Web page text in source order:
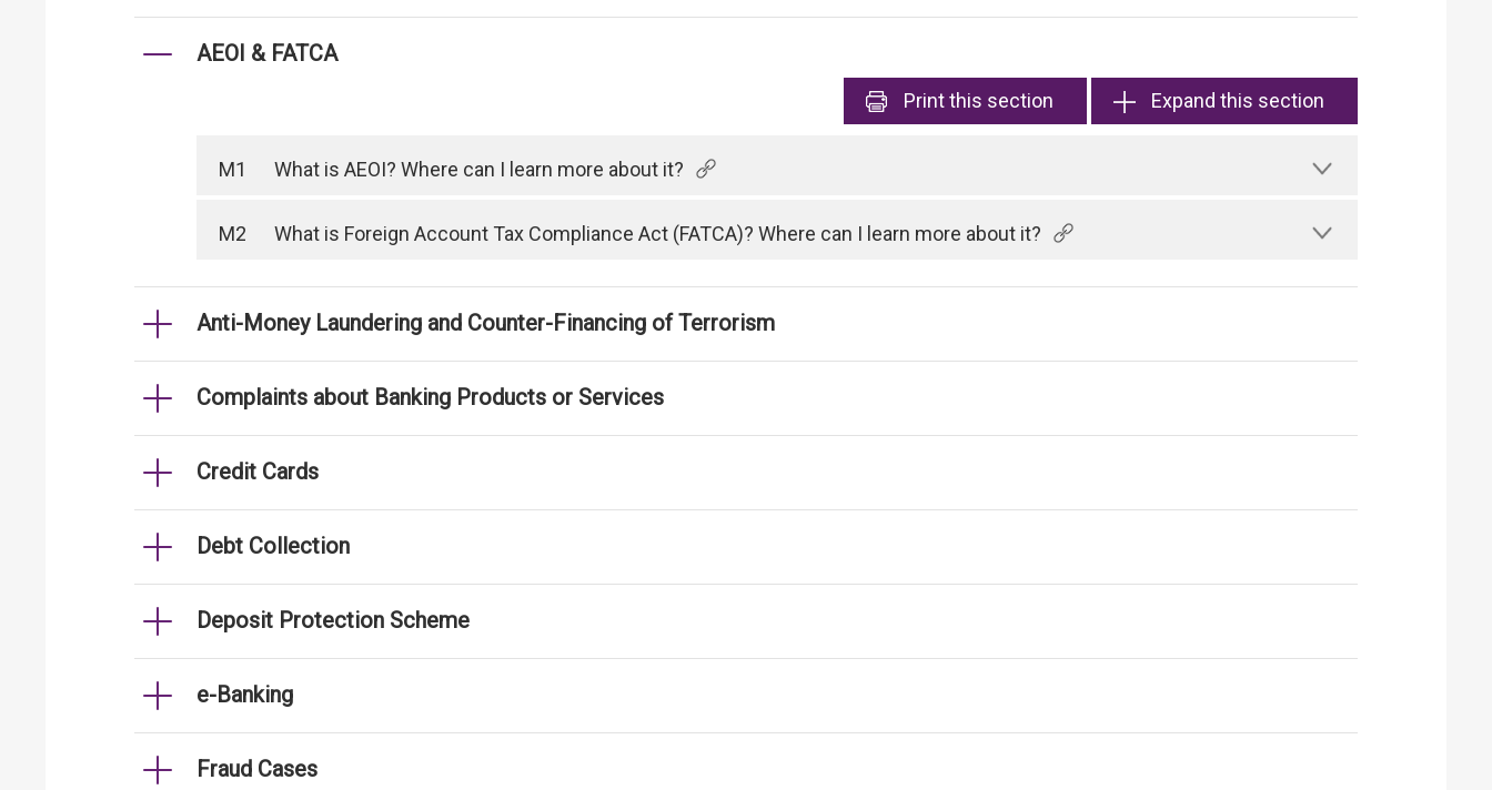
AEOI & FATCA
Printthis section Expand this section
M1 What is AEOI? Where can I learn more about it?
M2 What is Foreign Account Tax Compliance Act (FATCA)? Where can I learn more about it?
Anti-Money Laundering and Counter-Financing of Terrorism
Complaints about Banking Products or Services
Credit Cards
Debt Collection
Deposit Protection Scheme
e-Banking
Fraud Cases